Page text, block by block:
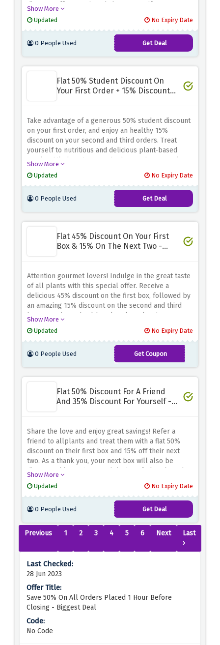
discount offer mentioned above to verify your
Show More
Updated
No Expiry Date
0 People Used Get Deal
Flat 50% Student Discount On
Your First Order + 15% Discount
Take advantage of a generous 50% student discount
on your first order, and enjoy an healthy 15%
discount on your second and third orders. Treat
yourself to nutritious and delicious plant-based
meals while keeping your budget under control.
by verifying your student status using the discount
Show More
Updated
No Expiry Date
0 People Used Get Deal
Flat 45% Discount On Your First
Box & 15% On The Next Two -
Attention gourmet lovers! Indulge in the great taste
of all plants with this special offer. Receive a
delicious 45% discount on the first box, followed by
an amazing 15% discount on the second and third
box. Experience healthy, plant-based eating
savings.
Show More
Updated
No Expiry Date
0 People Used Get Coupon
45PLANTS
Flat 50% Discount For A Friend
And 35% Discount For Yourself -
Share the love and enjoy great savings! Refer a
friend to allplants and treat them with a flat 50%
discount on their first box and 15% off their next
two. As a thank you, your next box will also be
discounted by 35%. Spread the joy of plant-based
recommending now and get great discounts for you
and your friends at allplant!
Show More
Updated
No Expiry Date
0 People Used Get Deal
Previous 1 2 3 4 5 6 Next
Last
›
28 Jun 2023
Save 50% On All Orders Placed 1 Hour Before
Closing - Biggest Deal
No Code